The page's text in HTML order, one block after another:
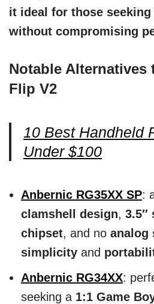
it ideal for those
without compromising
Notable Alternatives
Flip V2
10 Best Handheld
Under $100
Anbernic RG35XX SP:
clamshell design, 3.5″
chipset, and no analog
simplicity and
Anbernic RG34XX:
seeking a 1:1 Game